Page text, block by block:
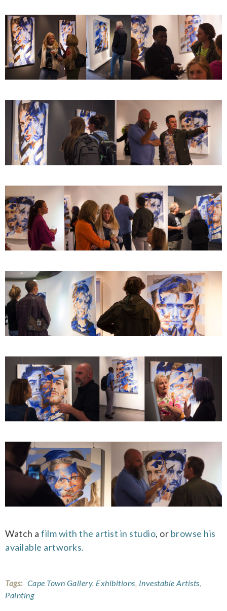
Watch a film with the artist in studio, or browse his
available artworks.
Tags: Cape Town Gallery, Exhibitions, Investable Artists,
Painting